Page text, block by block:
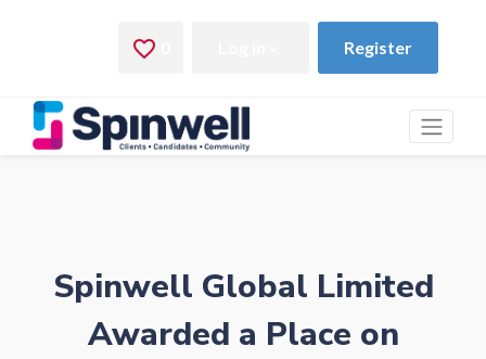
Spinwell Global Limited
Awarded a Place on